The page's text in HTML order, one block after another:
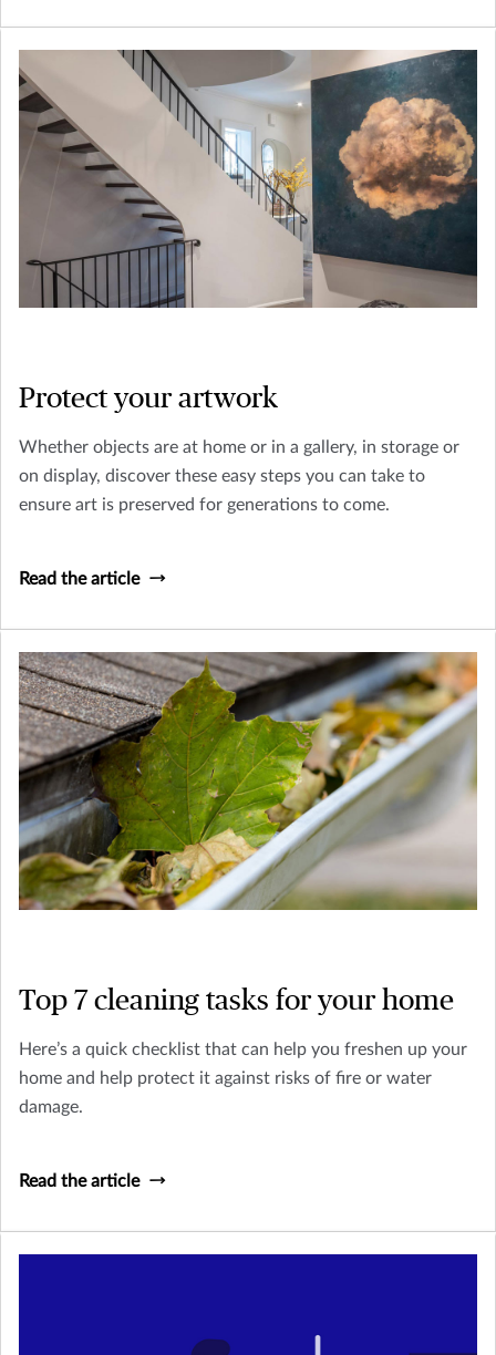
Protect your artwork
Whether objects are at home or in a gallery, in storage or
on display, discover these easy steps you can take to
ensure art is preserved for generations to come.
Read the article
Top 7 cleaning tasks for your home
Here’s a quick checklist that can help you freshen up your
home and help protect it against risks of fire or water
damage.
Read the article